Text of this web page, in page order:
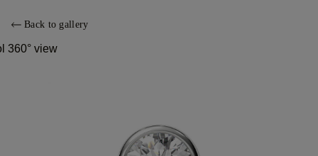
Back to gallery
360° view